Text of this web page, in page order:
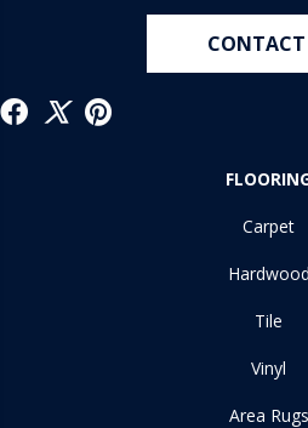
Carpet
Hardwood
Tile
Vinyl
Area Rugs